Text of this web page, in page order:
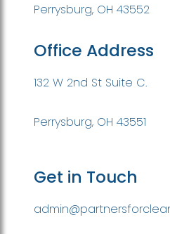
Perrysburg, OH 43552
Office Address
132 W 2nd St Suite C.
Perrysburg, OH 43551
Get in Touch